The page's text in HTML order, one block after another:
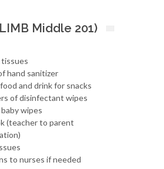
Middle 201)
tissues
hand sanitizer
and drink for snacks
of disinfectant wipes
wipes
(teacher to parent
to nurses if needed